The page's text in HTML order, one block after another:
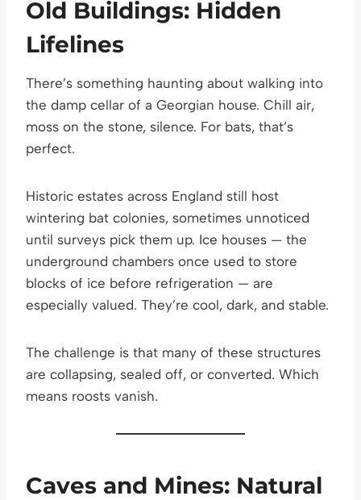
Old Buildings: Hidden
Lifelines
There’s something haunting about walking into
the damp cellar of a Georgian house. Chill air,
moss on the stone, silence. For bats, that’s
perfect.
Historic estates across England still host
wintering bat colonies, sometimes unnoticed
until surveys pick them up. Ice houses — the
underground chambers once used to store
blocks of ice before refrigeration — are
especially valued. They’re cool, dark, and stable.
The challenge is that many of these structures
are collapsing, sealed off, or converted. Which
means roosts vanish.
Caves and Mines: Natural